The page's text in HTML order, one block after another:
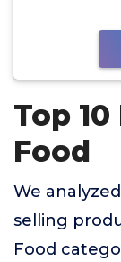
Top
Food
We
selling
Food